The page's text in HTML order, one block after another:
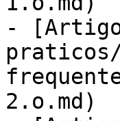
-
2.o.md)